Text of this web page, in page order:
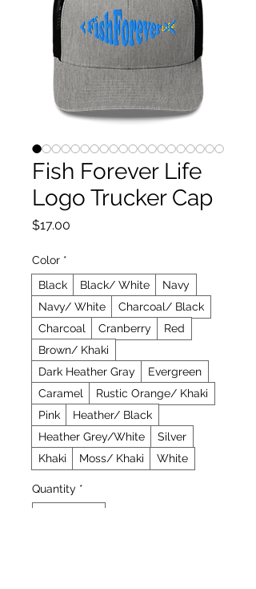
Fish Forever Life
Logo Trucker Cap
$17.00
Color *
Black
Black/ White
Navy
Navy/ White
Charcoal/ Black
Charcoal
Cranberry
Red
Brown/ Khaki
Dark Heather Gray
Evergreen
Caramel
Rustic Orange/ Khaki
Pink
Heather/ Black
Heather Grey/White
Silver
Khaki
Moss/ Khaki White
Quantity *